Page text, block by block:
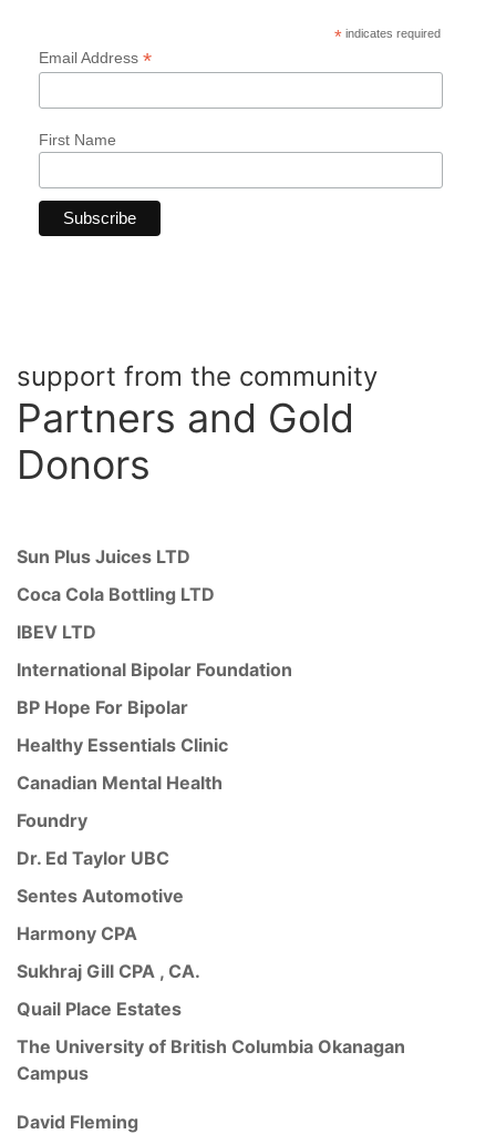
*indicates required
Email Address *
First Name
support from the community
Partners and Gold
Donors
Sun Plus Juices LTD
Coca Cola Bottling LTD
IBEV LTD
International Bipolar Foundation
BP Hope For Bipolar
Healthy Essentials Clinic
Canadian Mental Health
Foundry
Dr. Ed Taylor UBC
Sentes Automotive
Harmony CPA
Sukhraj Gill CPA , CA.
Quail Place Estates
The University of British Columbia Okanagan
Campus
David Fleming